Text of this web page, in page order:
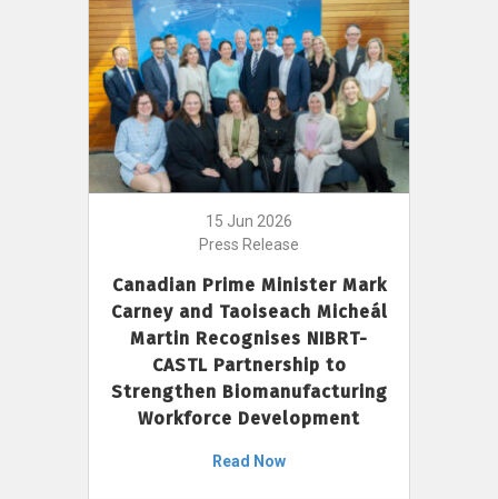
15 Jun 2026
Press Release
Canadian Prime Minister Mark
Carney and Taoiseach Micheál
Martin Recognises NIBRT-
CASTL Partnership to
Strengthen Biomanufacturing
Workforce Development
Read Now